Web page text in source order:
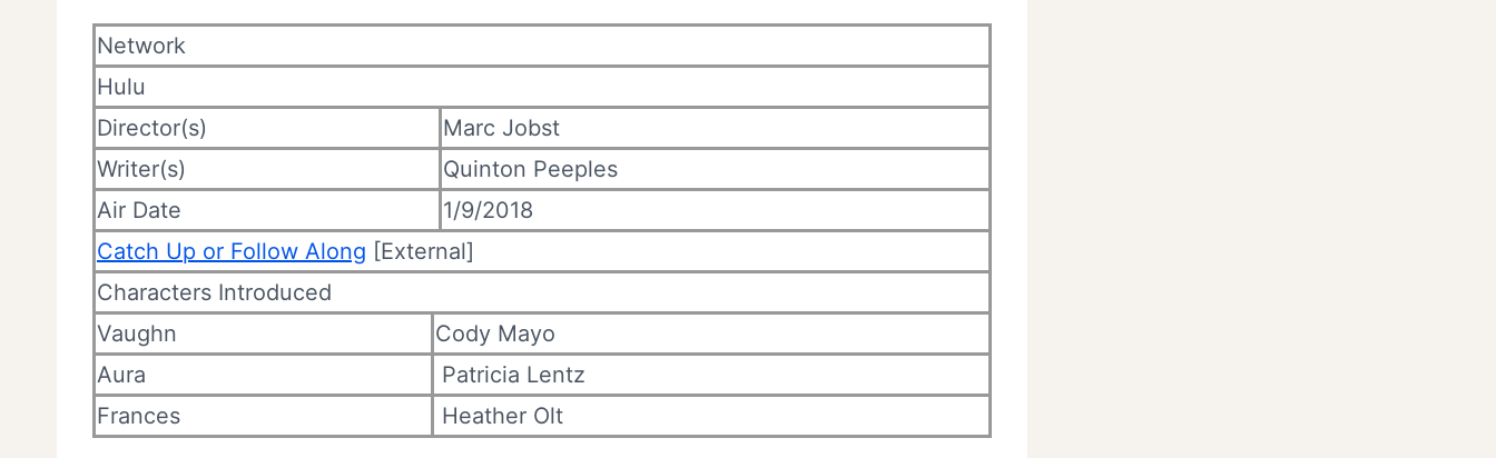
Network
Hulu
Director(s)
Marc Jobst
Writer(s)
Quinton Peeples
Air Date
1/9/2018
Catch Up or Follow Along [External]
Characters Introduced
Vaughn
Cody Mayo
Aura
Patricia Lentz
Frances
Heather Olt